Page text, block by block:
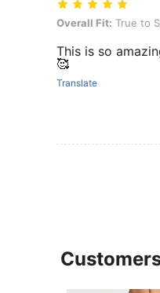
Overall Fit: True to
Overall Fit: True to
This is so
🥰
Translate